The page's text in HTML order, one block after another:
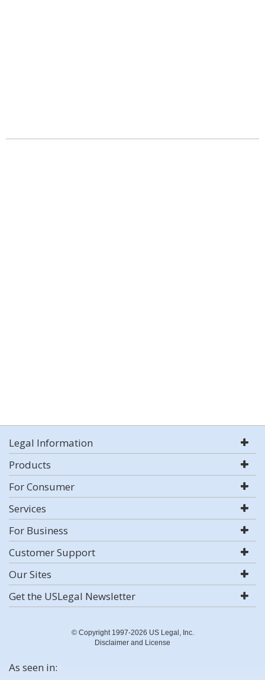
Legal Information
Products
For Consumer
Services
For Business
Customer Support
Our Sites
Get the USLegal Newsletter
© Copyright 1997-2026 US Legal, Inc.
Disclaimer and License
As seen in: